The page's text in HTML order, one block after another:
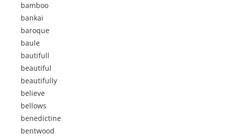
bamboo
bankai
baroque
baule
bautifull
beautiful
beautifully
believe
bellows
benedictine
bentwood